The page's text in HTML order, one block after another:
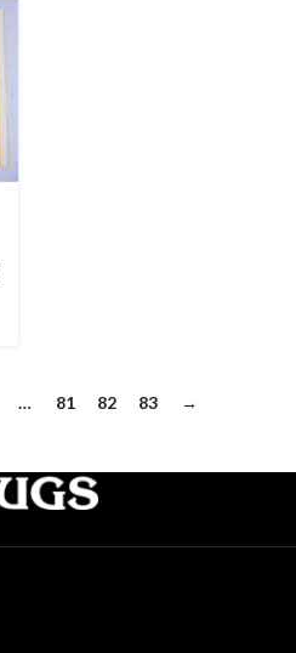
… 81 82 83 →